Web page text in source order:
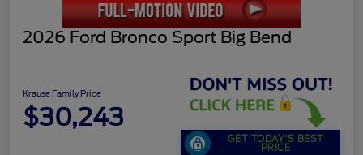
2026 Ford Bronco Sport Big Bend
Krause Family Price
$30,243
GET TODAY'S BEST
PRICE